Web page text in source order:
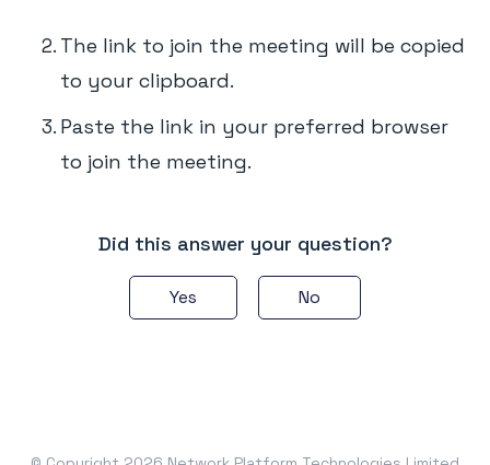
The link to join the meeting will be copied
to your clipboard.
Paste the link in your preferred browser
to join the meeting.
Did this answer your question?
Yes No